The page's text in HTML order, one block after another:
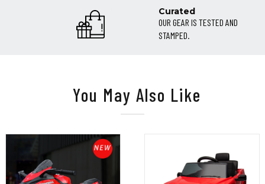
Curated
OUR GEAR IS TESTED AND
STAMPED.
You May Also Like